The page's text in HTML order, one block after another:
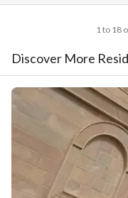
1 to 18
Discover More